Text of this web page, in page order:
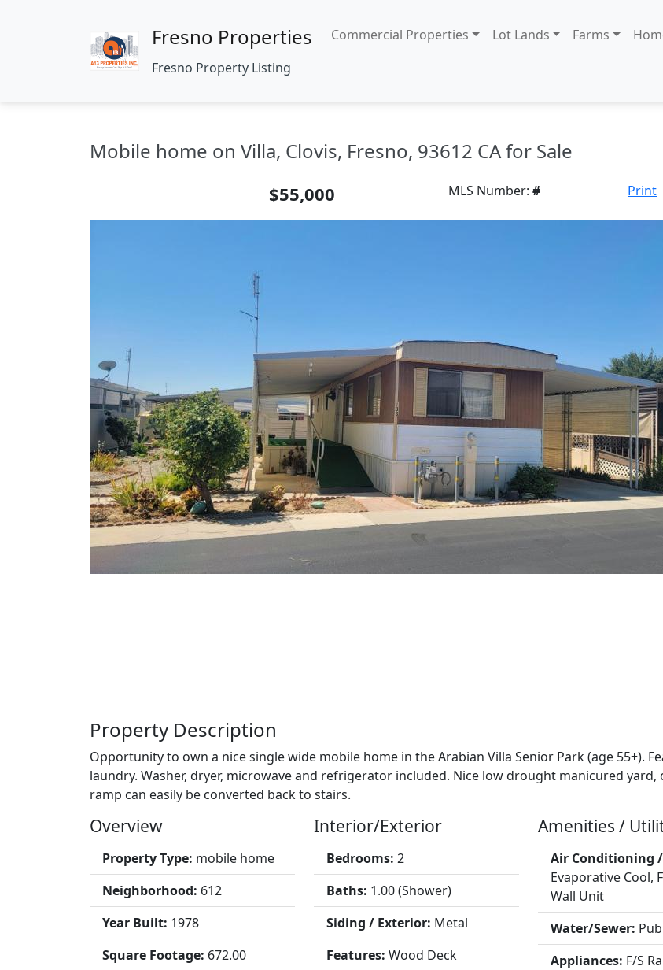
Fresno Properties
Fresno Property Listing
Commercial Properties Lot Lands Farms
Mobile home on Villa, Clovis, Fresno, 93612 CA for Sale
$55,000 MLS Number: # Print
Property Description
Opportunity to own a nice single wide mobile home in the Arabian Villa Senior Park (age 55+).
laundry. Washer, dryer, microwave and refrigerator included. Nice low drought manicured
ramp can easily be converted back to stairs.
Overview
Property Type: mobile home
Neighborhood: 612
Year Built: 1978
Square Footage: 672.00
Interior/Exterior
Bedrooms: 2
Baths: 1.00 (Shower)
Siding / Exterior: Metal
Features: Wood Deck
Amenities /
Air Conditioning
Evaporative Cool,
Wall Unit
Water/Sewer:
Appliances: F/S